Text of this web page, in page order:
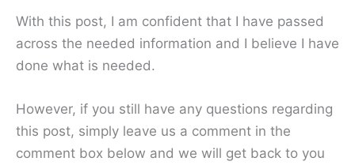
With this post, I am confident that I have passed
across the needed information and I believe I have
done what is needed.
However, if you still have any questions regarding
this post, simply leave us a comment in the
comment box below and we will get back to you